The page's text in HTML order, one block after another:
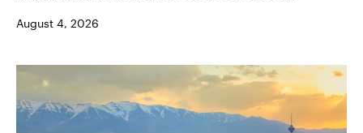
August 4, 2026